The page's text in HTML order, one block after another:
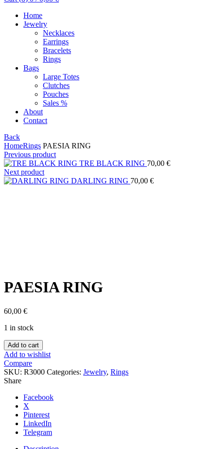
Home
Jewelry
Necklaces
Earrings
Bracelets
Rings
Bags
Large Totes
Clutches
Pouches
Sales %
About
Contact
Back
HomeRings PAESIA RING
Previous product
TRE BLACK RING 70,00 €
Next product
DARLING RING 70,00 €
PAESIA RING
60,00 €
1 in stock
PAESIA
RING
quantity
Add to cart
Add to wishlist
Compare
SKU: R3000 Categories: Jewelry, Rings
Share
Facebook
X
Pinterest
LinkedIn
Telegram